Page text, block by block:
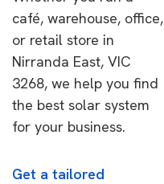
café, warehouse, office,
or retail store in
Nirranda East, VIC
3268, we help you find
the best solar system
for your business.
Get a tailored